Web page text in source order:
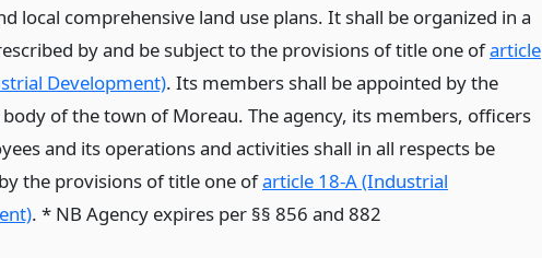
local comprehensive land use plans. It shall be organized in a
by and be subject to the provisions of title one ofarticle
Development). Its members shall be appointed by the
of the town of Moreau. The agency, its members, officers
and its operations and activities shall in all respects be
the provisions of title one ofarticle 18-A (Industrial
. * NB Agency expires per §§ 856 and 882